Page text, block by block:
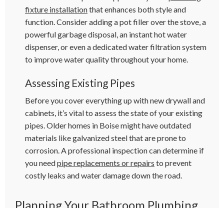
fixture installationthat enhances both style and
function. Consider adding a pot filler over the stove, a
powerful garbage disposal, an instant hot water
dispenser, or even a dedicated water filtration system
to improve water quality throughout your home.
Assessing Existing Pipes
Before you cover everything up with new drywall and
cabinets, it’s vital to assess the state of your existing
pipes. Older homes in Boise might have outdated
materials like galvanized steel that are prone to
corrosion. A professional inspection can determine if
you needpipe replacements or repairs to prevent
costly leaks and water damage down the road.
Planning Your Bathroom Plumbing